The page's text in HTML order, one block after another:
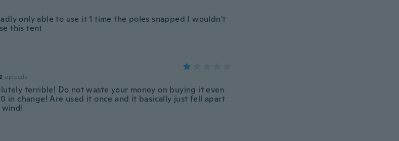
only able to use it 1 time the poles snapped I wouldn't
this tent
uploads
terrible! Do not waste your money on buying it even
in change! Are used it once and it basically just fell apart